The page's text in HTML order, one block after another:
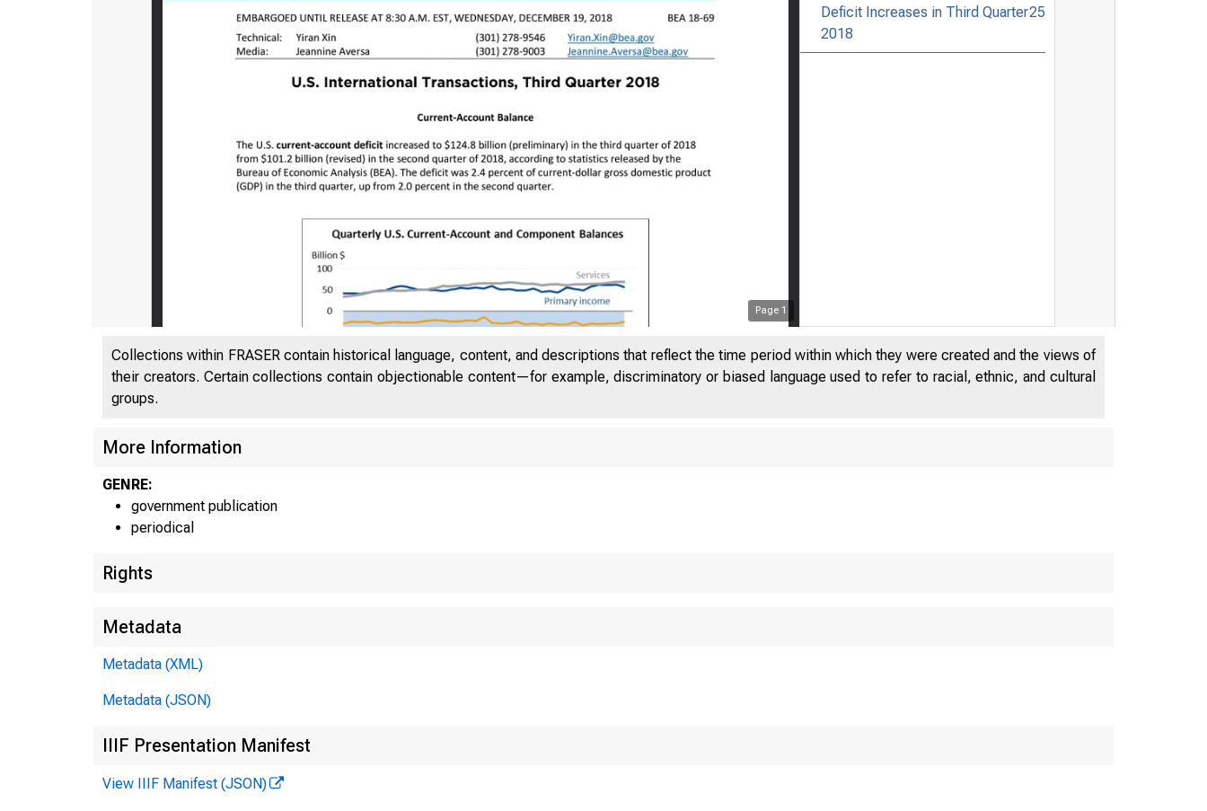
Page 1
Deficit Increases in Third Quarter
2018
25
Collections within FRASER contain historical language, content, and descriptions that reflect the time period within which they were created and the views of
their creators. Certain collections contain objectionable content—for example, discriminatory or biased language used to refer to racial, ethnic, and cultural
groups.
More Information
GENRE:
government publication
periodical
Rights
Metadata
Metadata (XML)
Metadata (JSON)
IIIF Presentation Manifest
View IIIF Manifest (JSON)